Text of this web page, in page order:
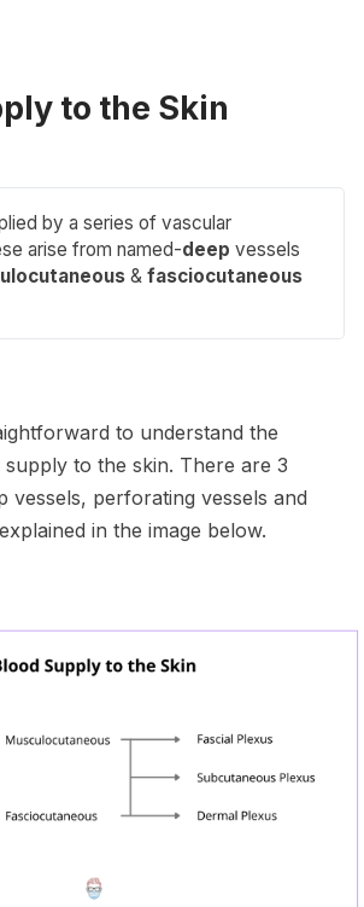
to the Skin
by a series of vascular
arise from named-deep vessels
& fasciocutaneous
to understand the
to the skin. There are 3
vessels, perforating vessels and
in the image below.